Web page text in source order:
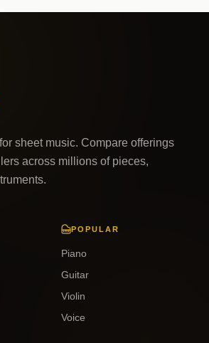
sheet music. Compare offerings
across millions of pieces,
POPULAR
Piano
Guitar
Violin
Voice